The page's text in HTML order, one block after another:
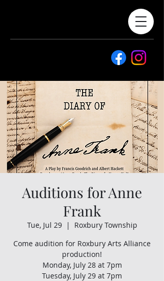
Auditions for Anne
Frank
Tue, Jul 29
  |
Roxbury Township
Come audition for Roxbury Arts Alliance
production!
Monday, July 28 at 7pm
Tuesday, July 29 at 7pm